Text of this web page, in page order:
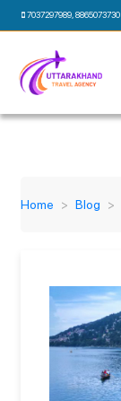
7037297989,8865073730
Home Blog